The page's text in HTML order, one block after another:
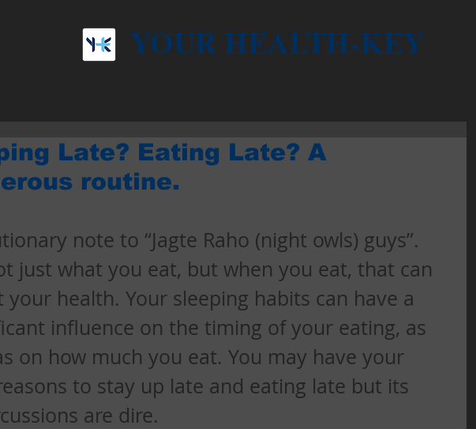
YOUR HEALTH-KEY
Late? Eating Late? A
routine.
note to “Jagte Raho (night owls) guys”.
just what you eat, but when you eat, that can
your health. Your sleeping habits can have a
influence on the timing of your eating, as
on how much you eat. You may have your
to stay up late and eating late but its
are dire.